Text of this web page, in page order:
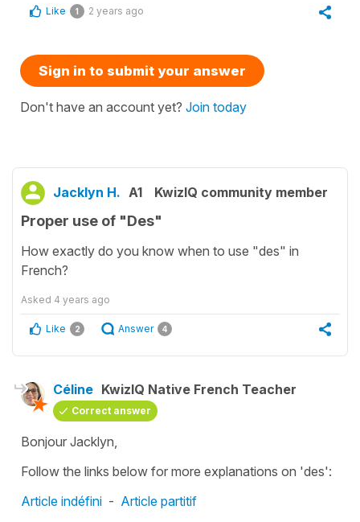
Like 1 2 years ago
Sign in to submit your answer
Don't have an account yet? Join today
Jacklyn H. A1 KwizIQ community member
Proper use of "Des"
How exactly do you know when to use "des" in
French?
Asked 4 years ago
Like 2 Answer 4
Céline KwizIQ Native French Teacher
Correct answer
Bonjour Jacklyn,
Follow the links below for more explanations on 'des':
Article indéfini - Article partitif